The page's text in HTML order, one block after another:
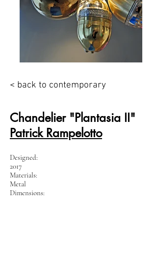
< back to contemporary
Designed:
2017
Materials:
Metal
Dimensions:
Chandelier "Plantasia II"
Patrick Rampelotto